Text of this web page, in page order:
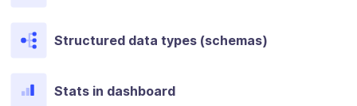
Structured data types (schemas)
Stats in dashboard